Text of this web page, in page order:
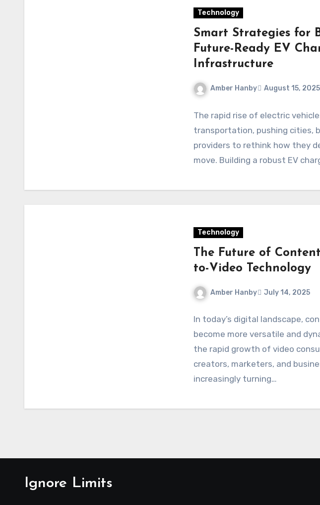
Technology
Smart Strategies for
Future-Ready EV
Infrastructure
Amber Hanby August 15, 2025
The rapid rise of electric
transportation, pushing cities,
providers to rethink how they
move. Building a robust EV
Technology
The Future of
to-Video Technology
Amber Hanby July 14, 2025
In today’s digital landscape,
become more versatile and
the rapid growth of video
creators, marketers, and
increasingly turning…
Ignore Limits